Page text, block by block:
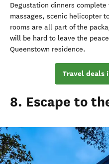
Degustation dinners
massages, scenic helicopter
rooms are all part of the
will be hard to leave the
Queenstown residence.
Travel deals
8. Escape to